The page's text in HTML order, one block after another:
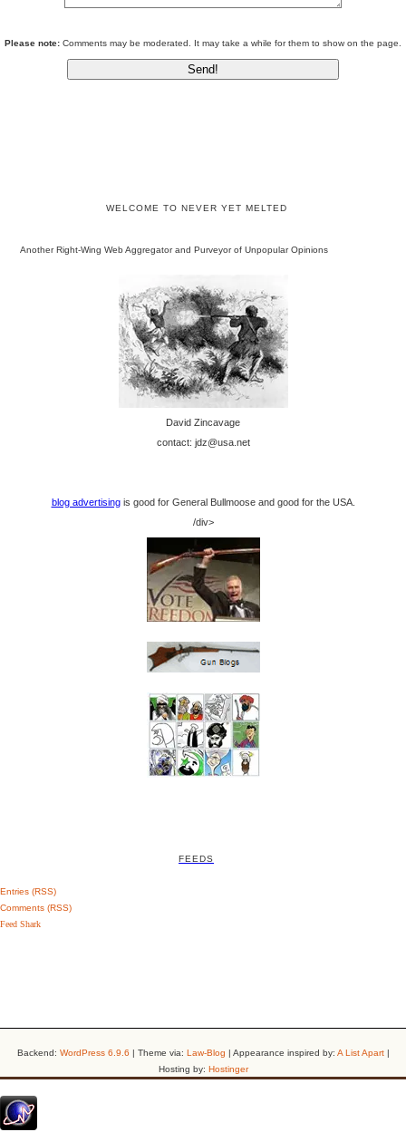
Please note: Comments may be moderated. It may take a while for them to show on the page.
WELCOME TO NEVER YET MELTED
Another Right-Wing Web Aggregator and Purveyor of Unpopular Opinions
David Zincavage
contact: jdz@usa.net
blog advertisingis good for General Bullmoose and good for the USA.
/div>
FEEDS
Entries (RSS)
Comments (RSS)
Feed Shark
Backend: WordPress 6.9.6 | Theme via: Law-Blog | Appearance inspired by: A List Apart|
Hosting by: Hostinger